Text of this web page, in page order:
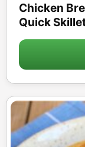
Chicken
Quick